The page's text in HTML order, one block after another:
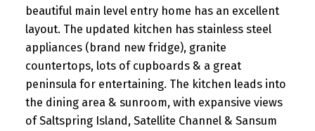
beautiful main level entry home has an excellent
layout. The updated kitchen has stainless steel
appliances (brand new fridge), granite
countertops, lots of cupboards & a great
peninsula for entertaining. The kitchen leads into
the dining area & sunroom, with expansive views
of Saltspring Island, Satellite Channel & Sansum